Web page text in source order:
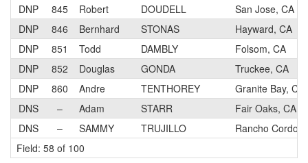
DNP
845 Robert DOUDELL
San Jose, CA
DNP
846 Bernhard STONAS
Hayward, CA
DNP
851 Todd DAMBLY
Folsom, CA
DNP
852 Douglas GONDA
Truckee, CA
DNP
860 Andre TENTHOREY
Granite Bay, CA
DNS
– Adam STARR
Fair Oaks, CA
DNS
– SAMMY TRUJILLO
Rancho
Field: 58 of 100